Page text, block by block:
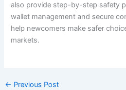
also provide step-by-step safety
wallet management and secure
help newcomers make safer
markets.
← Previous Post